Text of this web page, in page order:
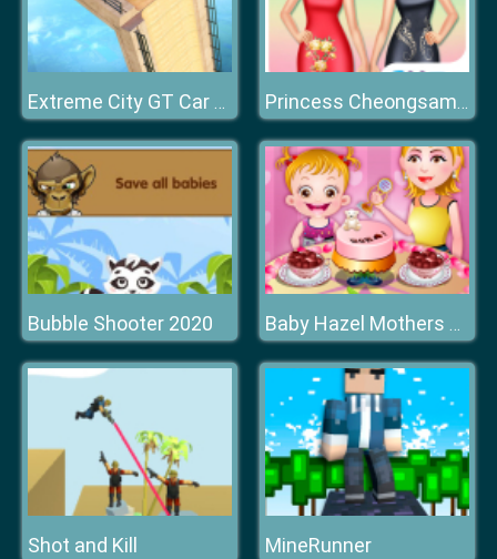
Extreme City GT Car Stunts Princess Cheongsam Shanghai Fashion
Bubble Shooter 2020 Baby Hazel Mothers Day
Shot and Kill MineRunner